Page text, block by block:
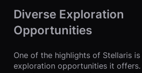
Diverse Exploration
Opportunities
One of the highlights of Stellaris
exploration opportunities it offers.